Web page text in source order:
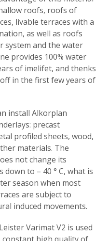
roofs, roofs of
livable terraces with a
as well as roofs
system and the water
provides 100% water
of imelifet, and thenks
in the first few years of
install Alkorplan
precast
profiled sheets, wood,
materials. The
not change its
to – 40 ° C, what is
season when most
are subject to
induced movements.
Varimat V2 is used